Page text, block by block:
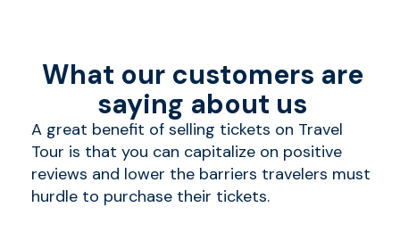
What our customers are
saying about us
A great benefit of selling tickets on Travel
Tour is that you can capitalize on positive
reviews and lower the barriers travelers must
hurdle to purchase their tickets.